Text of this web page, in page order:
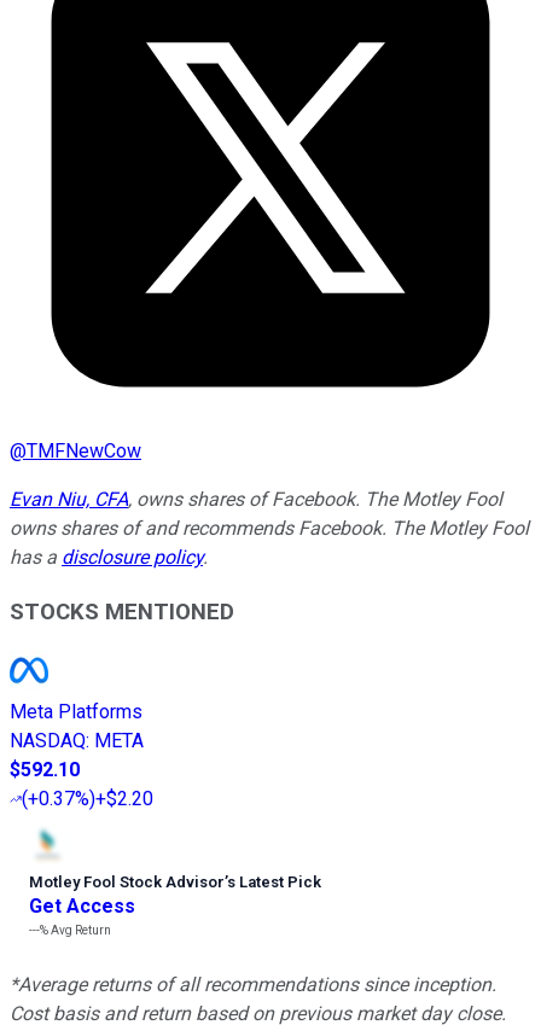
@TMFNewCow
Evan Niu, CFA, owns shares of Facebook. The Motley Fool
owns shares of and recommends Facebook. The Motley Fool
has a disclosure policy.
STOCKS MENTIONED
Meta Platforms
NASDAQ: META
$592.10
(+0.37%)+$2.20
Motley Fool Stock Advisor’s Latest Pick
Get Access
---%Avg Return
*Average returns of all recommendations since inception.
Cost basis and return based on previous market day close.